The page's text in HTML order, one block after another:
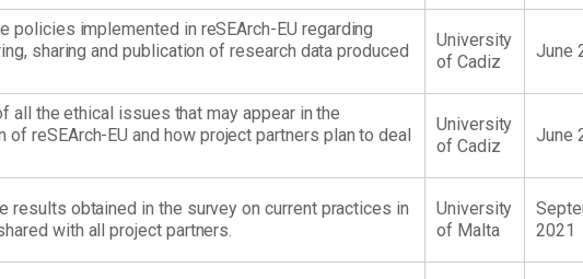
policies implemented in reSEArch-EU regarding
sharing and publication of research data produced
University
of Cadiz
June
all the ethical issues that may appear in the
of reSEArch-EU and how project partners plan to deal
University
of Cadiz
June
results obtained in the survey on current practices in
with all project partners.
University
of Malta
2021